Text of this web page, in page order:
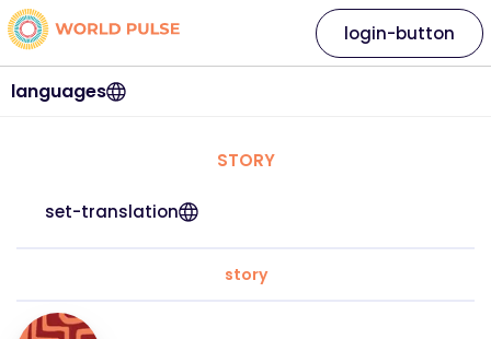
languages
login-button
STORY
set-translation
story